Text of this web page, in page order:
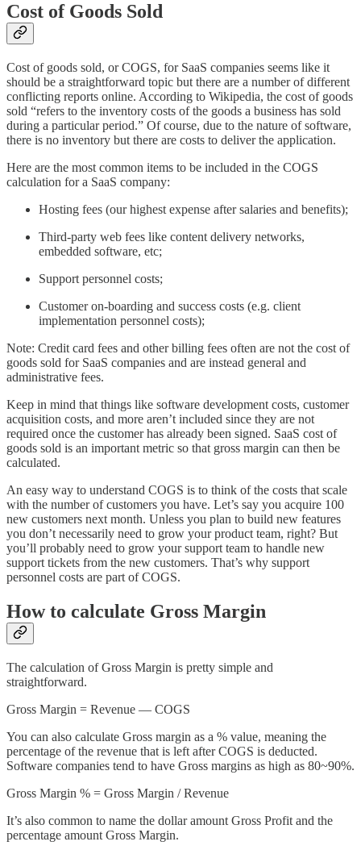
Cost of Goods Sold
Cost of goods sold, or COGS, for SaaS companies seems like it
should be a straightforward topic but there are a number of different
conflicting reports online. According to Wikipedia, the cost of goods
sold “refers to the inventory costs of the goods a business has sold
during a particular period.” Of course, due to the nature of software,
there is no inventory but there are costs to deliver the application.
Here are the most common items to be included in the COGS
calculation for a SaaS company:
Hosting fees (our highest expense after salaries and benefits);
Third-party web fees like content delivery networks,
embedded software, etc;
Support personnel costs;
Customer on-boarding and success costs (e.g. client
implementation personnel costs);
Note: Credit card fees and other billing fees often are not the cost of
goods sold for SaaS companies and are instead general and
administrative fees.
Keep in mind that things like software development costs, customer
acquisition costs, and more aren’t included since they are not
required once the customer has already been signed. SaaS cost of
goods sold is an important metric so that gross margin can then be
calculated.
An easy way to understand COGS is to think of the costs that scale
with the number of customers you have. Let’s say you acquire 100
new customers next month. Unless you plan to build new features
you don’t necessarily need to grow your product team, right? But
you’ll probably need to grow your support team to handle new
support tickets from the new customers. That’s why support
personnel costs are part of COGS.
How to calculate Gross Margin
The calculation of Gross Margin is pretty simple and
straightforward.
Gross Margin = Revenue — COGS
You can also calculate Gross margin as a % value, meaning the
percentage of the revenue that is left after COGS is deducted.
Software companies tend to have Gross margins as high as 80~90%.
Gross Margin % = Gross Margin / Revenue
It’s also common to name the dollar amount Gross Profit and the
percentage amount Gross Margin.